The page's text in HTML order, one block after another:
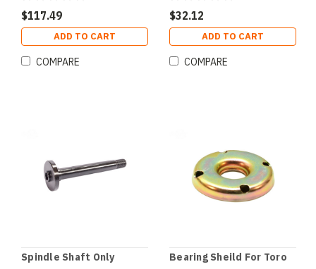
$117.49
ADD TO CART
COMPARE
$32.12
ADD TO CART
COMPARE
Spindle Shaft Only Bearing Sheild For Toro